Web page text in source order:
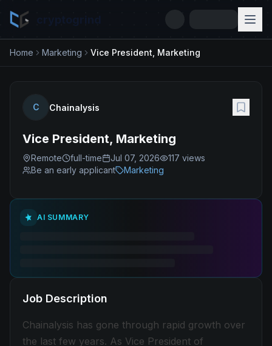
Home Marketing Vice President, Marketing
C Chainalysis
Vice President, Marketing
Remote full-time Jul 07, 2026 117 views
Be an early applicant
Marketing
AI SUMMARY
Job Description
Chainalysis has gone through rapid growth over
the last few years. As Vice President of